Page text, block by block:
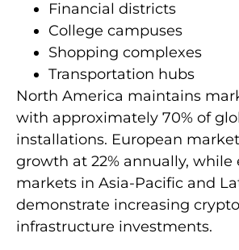
Financial districts
College campuses
Shopping complexes
Transportation hubs
North America maintains
with approximately 70% of
installations. European
growth at 22% annually, while
markets in Asia-Pacific and
demonstrate increasing
infrastructure investments.